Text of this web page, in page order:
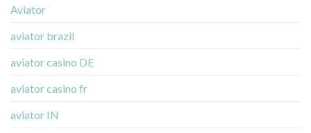
Aviator
aviator brazil
aviator casino DE
aviator casino fr
aviator IN